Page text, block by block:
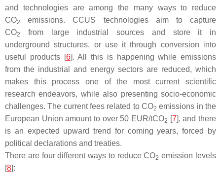
and technologies are among the many ways to reduce
CO2
emissions. CCUS technologies aim to capture
CO2
from large industrial sources and store it in
underground structures, or use it through conversion into
useful products [6]. All this is happening while emissions
from the industrial and energy sectors are reduced, which
makes this process one of the most current scientific
research endeavors, while also presenting socio-economic
challenges. The current fees related to CO2 emissions in the
European Union amount to over 50 EUR/tCO2 [7], and there
is an expected upward trend for coming years, forced by
political declarations and treaties.
There are four different ways to reduce CO2 emission levels
[8]: